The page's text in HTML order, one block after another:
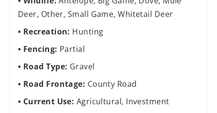
Deer, Other, Small Game, Whitetail Deer
Recreation: Hunting
Fencing: Partial
Road Type: Gravel
Road Frontage: County Road
Current Use: Agricultural, Investment